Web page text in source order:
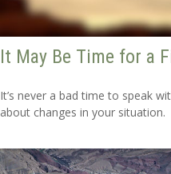
It May Be Time for a
It’s never a bad time to speak
about changes in your situation.